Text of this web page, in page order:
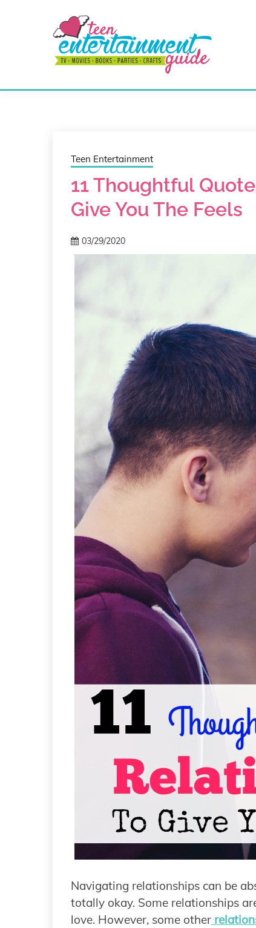
MY TEEN
Teen Entertainment
11 Thoughtful
Give You The Feels
03/29/2020
Navigating relationships can be
totally okay. Some relationships
love. However, some other